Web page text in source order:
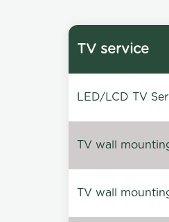
TV service
LED/LCD TV
TV wall
TV wall